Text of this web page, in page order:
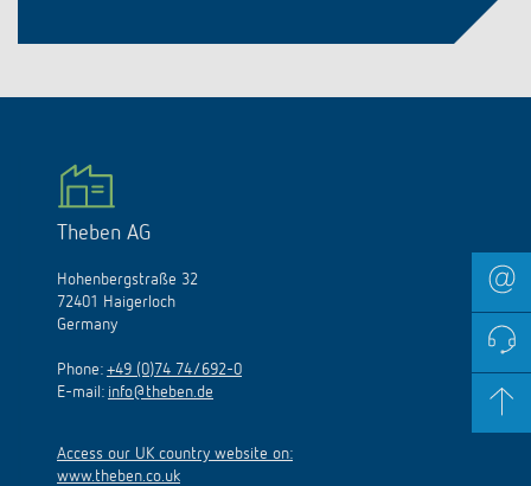
Theben AG
Hohenbergstraße 32
72401 Haigerloch
Germany
Phone: +49 (0)74 74/692-0
E-mail: info@theben.de
Access our UK country website on:
www.theben.co.uk